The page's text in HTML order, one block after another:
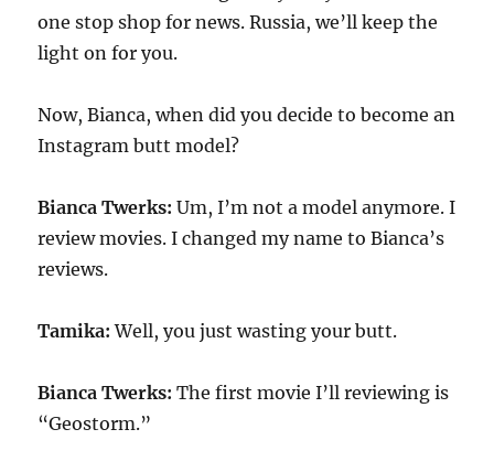
one stop shop for news. Russia, we’ll keep the
light on for you.
Now, Bianca, when did you decide to become an
Instagram butt model?
Bianca Twerks: Um, I’m not a model anymore. I
review movies. I changed my name to Bianca’s
reviews.
Tamika: Well, you just wasting your butt.
Bianca Twerks: The first movie I’ll reviewing is
“Geostorm.”